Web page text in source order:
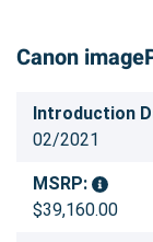
Canon
Introduction
02/2021
MSRP:
$39,160.00